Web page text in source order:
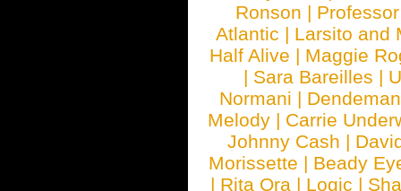
Ronson |
Atlantic | Larsito and
Half Alive | Maggie
| Sara Bareilles |
Normani |
Melody | Carrie
Johnny Cash |
Morissette | Beady
| Rita Ora | Logic |